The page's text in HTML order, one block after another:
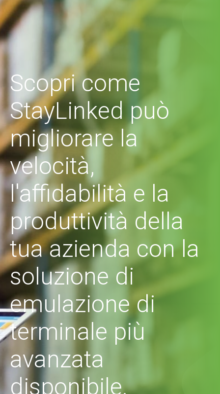
Scopri come
StayLinked può
migliorare la
velocità,
l'affidabilità e la
produttività della
tua azienda con la
soluzione di
emulazione di
terminale più
avanzata
disponibile.